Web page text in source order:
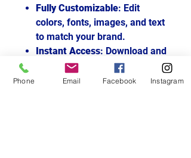
Fully Customizable: Edit
colors, fonts, images, and text
to match your brand.
Instant Access: Download and
start using immediately after
purchase.
Phone Email Facebook Instagram